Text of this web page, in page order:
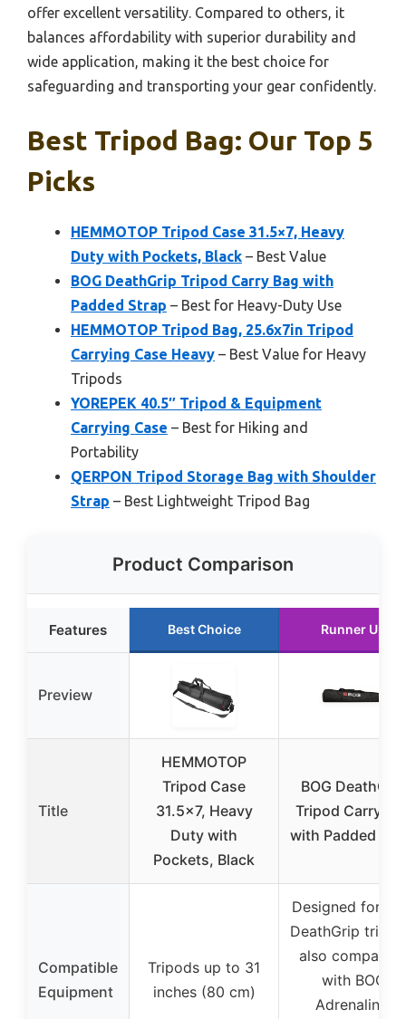
offer excellent versatility. Compared to others, it
balances affordability with superior durability and
wide application, making it the best choice for
safeguarding and transporting your gear confidently.
Best Tripod Bag: Our Top 5
Picks
HEMMOTOP Tripod Case 31.5×7, Heavy
Duty with Pockets, Black – Best Value
BOG DeathGrip Tripod Carry Bag with
Padded Strap – Best for Heavy-Duty Use
HEMMOTOP Tripod Bag, 25.6x7in Tripod
Carrying Case Heavy – Best Value for Heavy
Tripods
YOREPEK 40.5″ Tripod & Equipment
Carrying Case – Best for Hiking and
Portability
QERPON Tripod Storage Bag with Shoulder
Strap – Best Lightweight Tripod Bag
Product Comparison
Features Best Choice Runner Up
Preview
Title
HEMMOTOP
Tripod Case
31.5×7, Heavy
Duty with
Pockets, Black
BOG DeathGrip
Tripod Carry
with Padded
Compatible
Equipment
Tripods up to 31
inches (80 cm)
Designed for
DeathGrip
also
with BOG
Adrenaline,